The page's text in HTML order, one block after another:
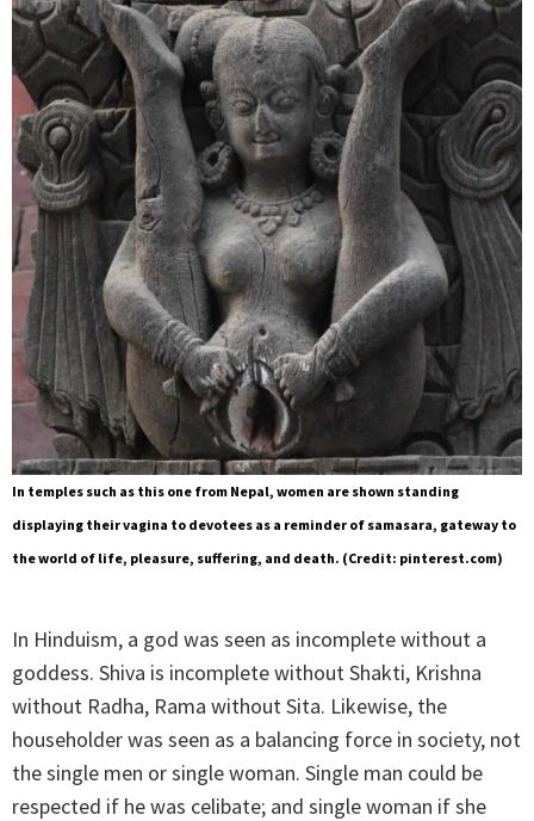
In temples such as this one from Nepal, women are shown standing
displaying their vagina to devotees as a reminder of samasara, gateway to
the world of life, pleasure, suffering, and death. (Credit: pinterest.com)
In Hinduism, a god was seen as incomplete without a
goddess. Shiva is incomplete without Shakti, Krishna
without Radha, Rama without Sita. Likewise, the
householder was seen as a balancing force in society, not
the single men or single woman. Single man could be
respected if he was celibate; and single woman if she